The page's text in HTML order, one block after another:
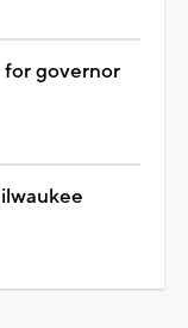
for governor